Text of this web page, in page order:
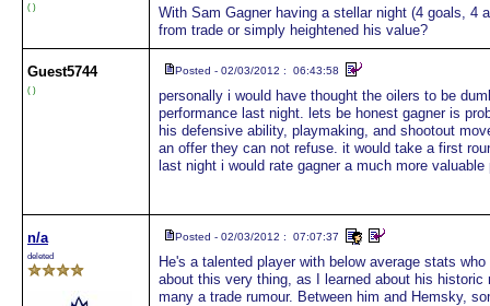
( )
With Sam Gagner having a stellar night (4 goals,
from trade or simply heightened his value?
Guest5744
( )
Posted - 02/03/2012 : 06:43:58
personally i would have thought the oilers to be
performance last night. lets be honest gagner is
his defensive ability, playmaking, and shootout
an offer they can not refuse. it would take a first
last night i would rate gagner a much more
n/a
deleted
Posted - 02/03/2012 : 07:07:37
He's a talented player with below average stats
about this very thing, as I learned about his
many a trade rumour. Between him and Hemsky,